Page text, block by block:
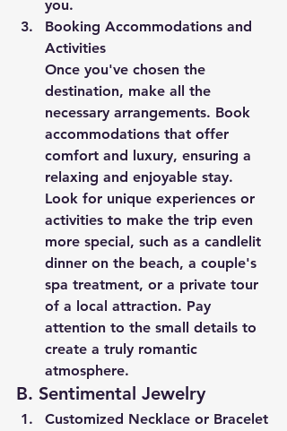
you.
Booking Accommodations and
Activities
Once you've chosen the
destination, make all the
necessary arrangements. Book
accommodations that offer
comfort and luxury, ensuring a
relaxing and enjoyable stay.
Look for unique experiences or
activities to make the trip even
more special, such as a candlelit
dinner on the beach, a couple's
spa treatment, or a private tour
of a local attraction. Pay
attention to the small details to
create a truly romantic
atmosphere.
B. Sentimental Jewelry
Customized Necklace or Bracelet